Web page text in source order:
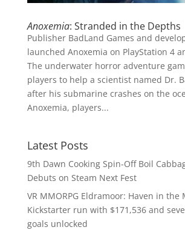
Anoxemia: Stranded in the Depths
Publisher BadLand Games and
launched Anoxemia on PlayStation 4
The underwater horror adventure
players to help a scientist named Dr.
after his submarine crashes on the
Anoxemia, players...
Latest Posts
9th Dawn Cooking Spin-Off Boil
Debuts on Steam Next Fest
VR MMORPG Eldramoor: Haven in the
Kickstarter run with $171,536 and
goals unlocked